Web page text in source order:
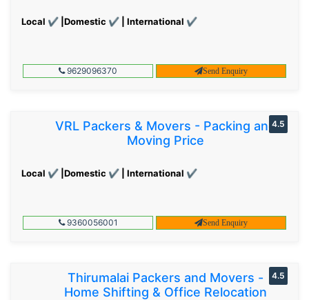
Local ✔ |Domestic ✔ | International ✔
9629096370 Send Enquiry
VRL Packers & Movers - Packing and
Moving Price
Local ✔ |Domestic ✔ | International ✔
4.5
9360056001 Send Enquiry
Thirumalai Packers and Movers -
Home Shifting & Office Relocation
4.5